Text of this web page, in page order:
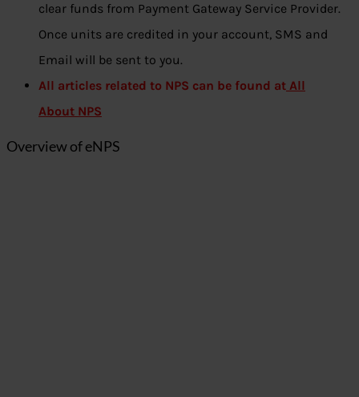
clear funds from Payment Gateway Service Provider.
Once units are credited in your account, SMS and
Email will be sent to you.
All articles related to NPS can be found at All
About NPS
Overview of eNPS